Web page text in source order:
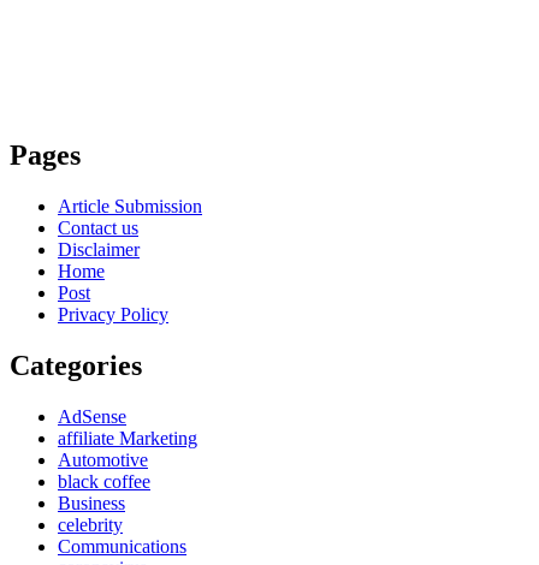
Pages
Article Submission
Contact us
Disclaimer
Home
Post
Privacy Policy
Categories
AdSense
affiliate Marketing
Automotive
black coffee
Business
celebrity
Communications